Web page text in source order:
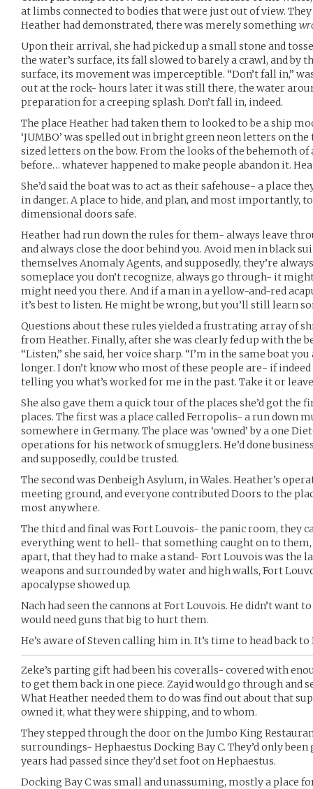
at limbs connected to bodies that were just out of view.
Heather had demonstrated, there was merely something
Upon their arrival, she had picked up a small stone and
the water’s surface, its fall slowed to barely a crawl, and by
surface, its movement was imperceptible. “Don’t fall in,”
out at the rock- hours later it was still there, the water
preparation for a creeping splash. Don’t fall in, indeed.
The place Heather had taken them to looked to be a ship
‘JUMBO’ was spelled out in bright green neon letters on the
sized letters on the bow. From the looks of the behemoth of
before… whatever happened to make people abandon it.
She’d said the boat was to act as their safehouse- a place
in danger. A place to hide, and plan, and most importantly,
dimensional doors safe.
Heather had run down the rules for them- always leave
and always close the door behind you. Avoid men in black
themselves Anomaly Agents, and supposedly, they’re
someplace you don’t recognize, always go through- it
might need you there. And if a man in a yellow-and-red
it’s best to listen. He might be wrong, but you’ll still learn
Questions about these rules yielded a frustrating array of
from Heather. Finally, after she was clearly fed up with the
“Listen,” she said, her voice sharp. “I’m in the same boat
longer. I don’t know who most of these people are- if
telling you what’s worked for me in the past. Take it or
She also gave them a quick tour of the places she’d got
places. The first was a place called Ferropolis- a run down
somewhere in Germany. The place was ‘owned’ by a one
operations for his network of smugglers. He’d done
and supposedly, could be trusted.
The second was Denbeigh Asylum, in Wales. Heather’s
meeting ground, and everyone contributed Doors to the
most anywhere.
The third and final was Fort Louvois- the panic room, they
everything went to hell- that something caught on to
apart, that they had to make a stand- Fort Louvois was the
weapons and surrounded by water and high walls, Fort
apocalypse showed up.
Nach had seen the cannons at Fort Louvois. He didn’t want
would need guns that big to hurt them.
He’s aware of Steven calling him in. It’s time to head back to
Zeke’s parting gift had been his coveralls- covered with
to get them back in one piece. Zayid would go through and
What Heather needed them to do was find out about that
owned it, what they were shipping, and to whom.
They stepped through the door on the Jumbo King
surroundings- Hephaestus Docking Bay C. They’d only
years had passed since they’d set foot on Hephaestus.
Docking Bay C was small and unassuming, mostly a place